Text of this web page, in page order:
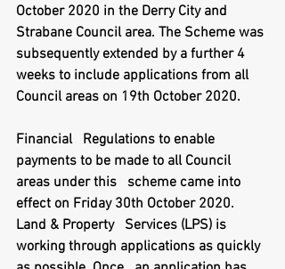
October 2020 in the Derry City and
Strabane Council area. The Scheme was
subsequently extended by a further 4
weeks to include applications from all
Council areas on 19th October 2020.
Financial   Regulations to enable
payments to be made to all Council
areas under this   scheme came into
effect on Friday 30th October 2020.
Land & Property   Services (LPS) is
working through applications as quickly